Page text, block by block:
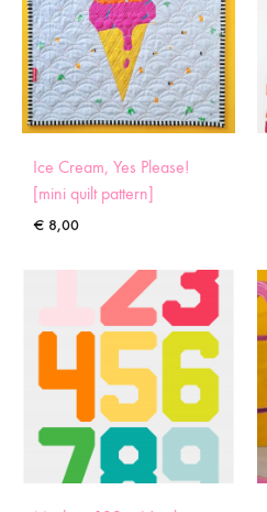
Ice Cream, Yes Please!
[mini quilt pattern]
€ 8,00